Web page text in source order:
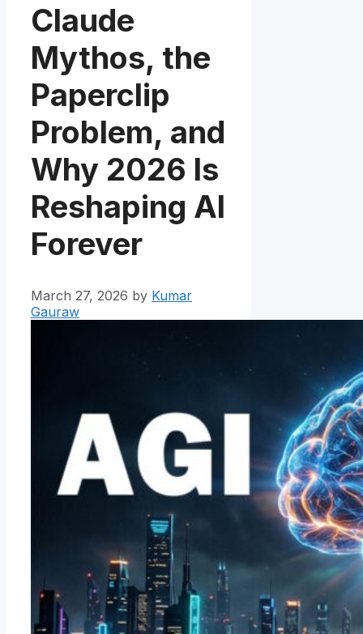
Claude
Mythos, the
Paperclip
Problem, and
Why 2026 Is
Reshaping AI
Forever
March 27, 2026 by Kumar
Gauraw